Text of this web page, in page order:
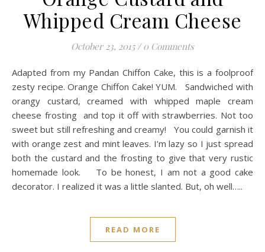
Whipped Cream Cheese
October 23, 2015 / 0 Comments
Adapted from my Pandan Chiffon Cake, this is a foolproof
zesty recipe. Orange Chiffon Cake! YUM. Sandwiched with
orangy custard, creamed with whipped maple cream
cheese frosting and top it off with strawberries. Not too
sweet but still refreshing and creamy! You could garnish it
with orange zest and mint leaves. I’m lazy so I just spread
both the custard and the frosting to give that very rustic
homemade look. To be honest, I am not a good cake
decorator. I realized it was a little slanted. But, oh well…..
READ MORE